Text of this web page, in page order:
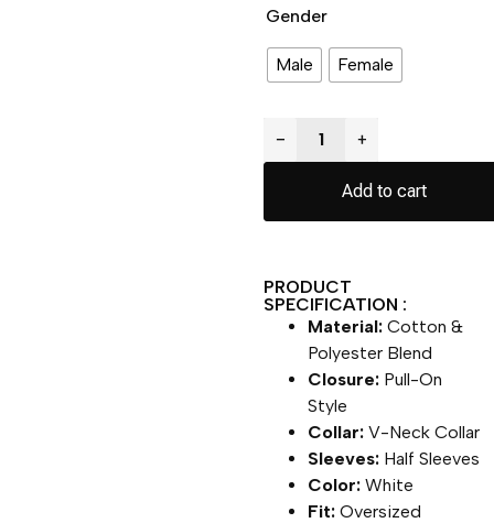
Gender
Male Female
− +
Add to cart
PRODUCT
SPECIFICATION :
Material: Cotton &
Polyester Blend
Closure: Pull-On
Style
Collar: V-Neck Collar
Sleeves: Half Sleeves
Color: White
Fit: Oversized